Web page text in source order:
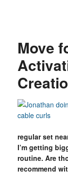
Move
regular set
I’m getting
routine. Are
recommend